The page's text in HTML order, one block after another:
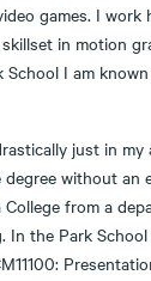
games. I work
in motion
I am
just in my
without an
from a
In the Park